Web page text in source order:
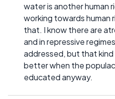
water is another human
working towards human
that. I know there are
and in repressive
addressed, but that
better when the
educated anyway.